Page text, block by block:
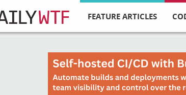
FEATURE ARTICLES